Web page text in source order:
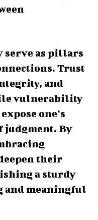
as pillars
Trust
and
vulnerability
one’s
judgment. By
their
a sturdy
and meaningful